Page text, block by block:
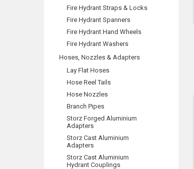
Fire Hydrant Straps & Locks
Fire Hydrant Spanners
Fire Hydrant Hand Wheels
Fire Hydrant Washers
Hoses, Nozzles & Adapters
Lay Flat Hoses
Hose Reel Tails
Hose Nozzles
Branch Pipes
Storz Forged Aluminium
Adapters
Storz Cast Aluminium
Adapters
Storz Cast Aluminium
Hydrant Couplings
Slimline Exit &
Emergency Light
Exit & Emergency
Light